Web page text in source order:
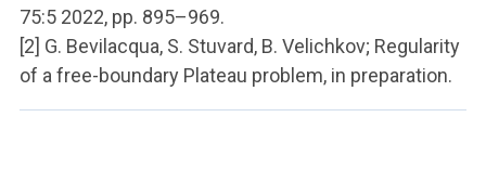
75:5 2022, pp. 895–969.
[2] G. Bevilacqua, S. Stuvard, B. Velichkov; Regularity
of a free-boundary Plateau problem, in preparation.